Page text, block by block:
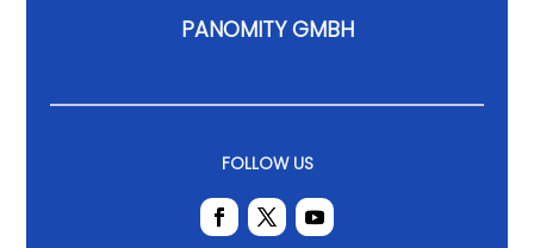
PANOMITY GMBH
FOLLOW US